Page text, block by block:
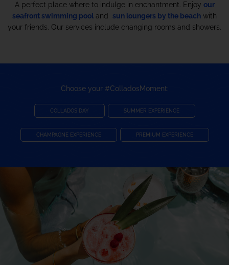
A perfect place where to indulge in enchantment. Enjoy our
seafront swimming pool and sun loungers by the beach with
your friends. Our services include changing rooms and showers.
Choose your #ColladosMoment:
COLLADOS DAY SUMMER EXPERIENCE
CHAMPAGNE EXPERIENCE PREMIUM EXPERIENCE